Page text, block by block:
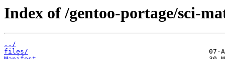
Index of /gentoo-portage/sci-
../
files/